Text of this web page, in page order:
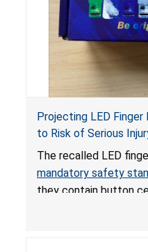
Projecting LED
to Risk of Serious
Ingestion; Violate
Sold on Amazon by
The recalled LED
mandatory safety
they contain button